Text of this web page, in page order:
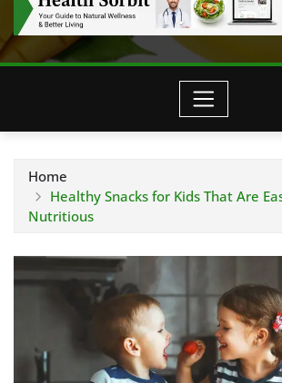
Home
Healthy Snacks for Kids That Are
Nutritious